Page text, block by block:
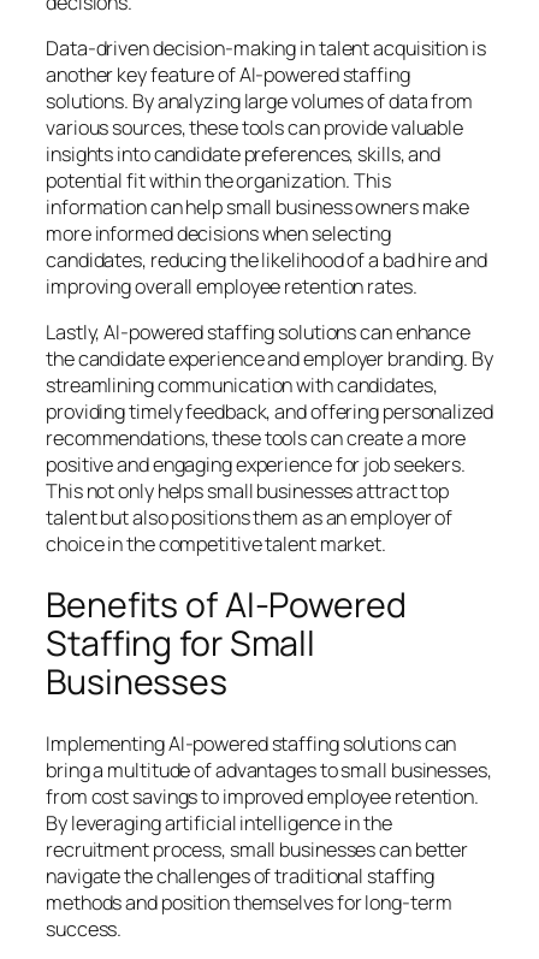
Data-driven decision-making in talent acquisition is
another key feature of AI-powered staffing
solutions. By analyzing large volumes of data from
various sources, these tools can provide valuable
insights into candidate preferences, skills, and
potential fit within the organization. This
information can help small business owners make
more informed decisions when selecting
candidates, reducing the likelihood of a bad hire and
improving overall employee retention rates.
Lastly, AI-powered staffing solutions can enhance
the candidate experience and employer branding. By
streamlining communication with candidates,
providing timely feedback, and offering personalized
recommendations, these tools can create a more
positive and engaging experience for job seekers.
This not only helps small businesses attract top
talent but also positions them as an employer of
choice in the competitive talent market.
Benefits of AI-Powered
Staffing for Small
Businesses
Implementing AI-powered staffing solutions can
bring a multitude of advantages to small businesses,
from cost savings to improved employee retention.
By leveraging artificial intelligence in the
recruitment process, small businesses can better
navigate the challenges of traditional staffing
methods and position themselves for long-term
success.